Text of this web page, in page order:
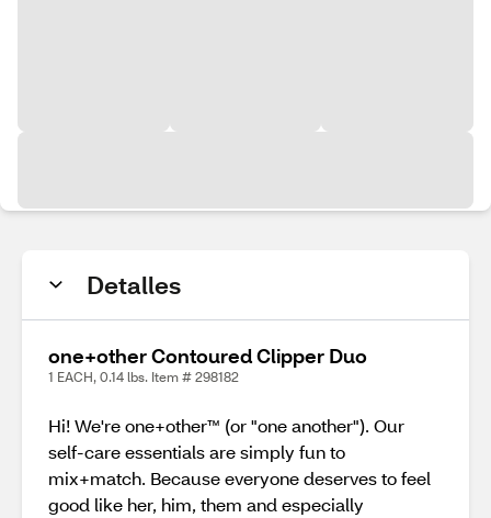
Detalles
one+other Contoured Clipper Duo
1 EACH, 0.14 lbs. Item # 298182
Hi! We're one+other™ (or "one another"). Our
self-care essentials are simply fun to
mix+match. Because everyone deserves to feel
good like her, him, them and especially